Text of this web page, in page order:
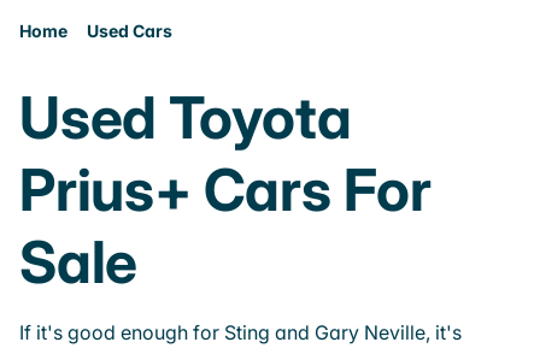
Home Used Cars
Used Toyota
Prius+ Cars For
Sale
If it's good enough for Sting and Gary Neville, it's